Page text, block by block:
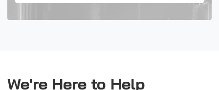
We're Here to Help